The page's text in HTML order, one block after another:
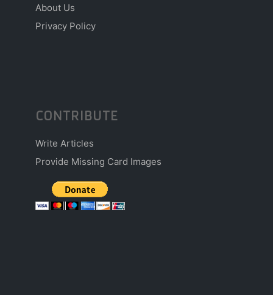
About Us
Privacy Policy
CONTRIBUTE
Write Articles
Provide Missing Card Images